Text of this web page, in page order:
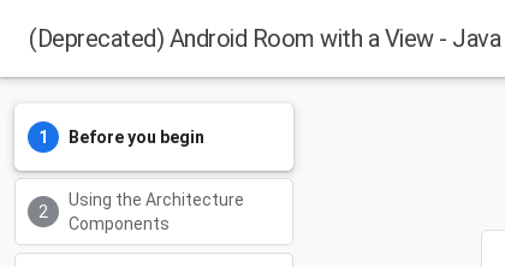
(Deprecated) Android Room with a View - Java
Before you begin
Using the Architecture
Components